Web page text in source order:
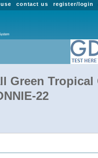
register/login
contact us
Green Tropical
22